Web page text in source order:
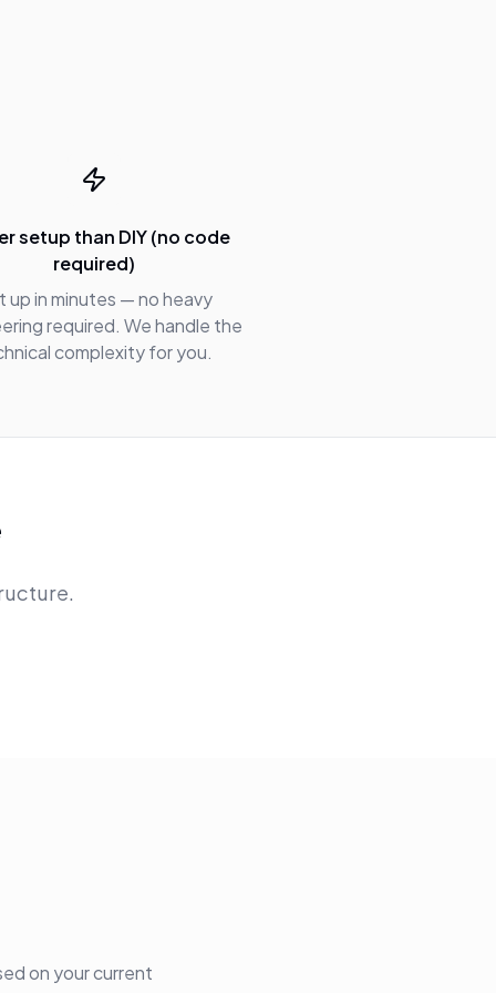
setup than DIY (no code
required)
up in minutes — no heavy
required. We handle the
complexity for you.
on your current